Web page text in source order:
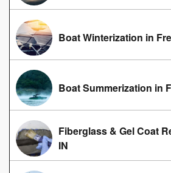
Boat Winterization in
Boat Summerization in
Fiberglass & Gel Coat
IN